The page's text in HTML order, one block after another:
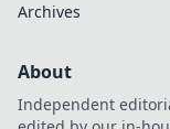
Archives
About
Independent